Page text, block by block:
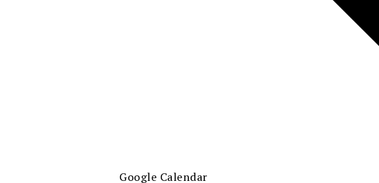
Google Calendar